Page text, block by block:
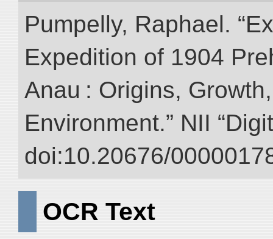
Pumpelly, Raphael.
Expedition of 1904
Anau : Origins,
Environment.” NII
doi:10.20676/
OCR Text